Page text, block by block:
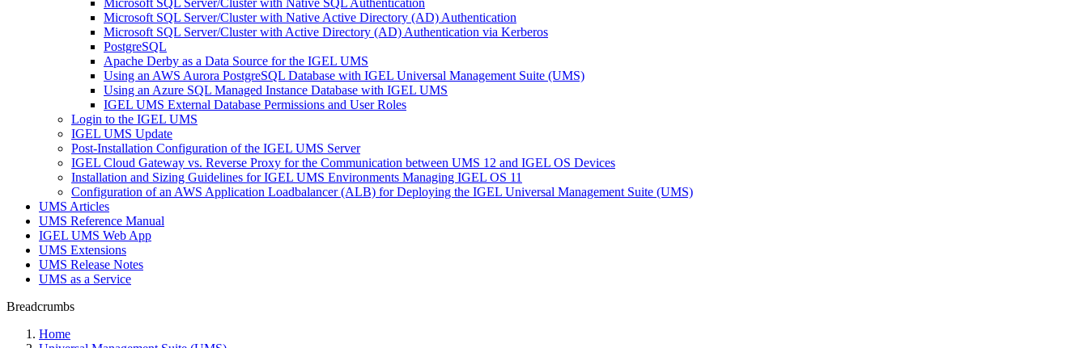
Microsoft SQL Server/Cluster with Native SQL Authentication
Microsoft SQL Server/Cluster with Native Active Directory (AD) Authentication
Microsoft SQL Server/Cluster with Active Directory (AD) Authentication via Kerberos
PostgreSQL
Apache Derby as a Data Source for the IGEL UMS
Using an AWS Aurora PostgreSQL Database with IGEL Universal Management Suite (UMS)
Using an Azure SQL Managed Instance Database with IGEL UMS
IGEL UMS External Database Permissions and User Roles
Login to the IGEL UMS
IGEL UMS Update
Post-Installation Configuration of the IGEL UMS Server
IGEL Cloud Gateway vs. Reverse Proxy for the Communication between UMS 12 and IGEL OS Devices
Installation and Sizing Guidelines for IGEL UMS Environments Managing IGEL OS 11
Configuration of an AWS Application Loadbalancer (ALB) for Deploying the IGEL Universal Management Suite (UMS)
UMS Articles
UMS Reference Manual
IGEL UMS Web App
UMS Extensions
UMS Release Notes
UMS as a Service
Breadcrumbs
Home